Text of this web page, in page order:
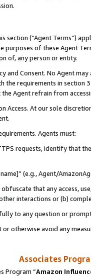
section (“Agent Terms”)
purposes of these Agent
of, any person or entity.
and Consent. No Agent
the requirements in section
Agent refrain from
Access. At our sole
Agents must:
requests, identify that
(e.g., Agent/
that any access,
interactions or (b)
to any question or
or otherwise avoid any
Associates
Program “Amazon